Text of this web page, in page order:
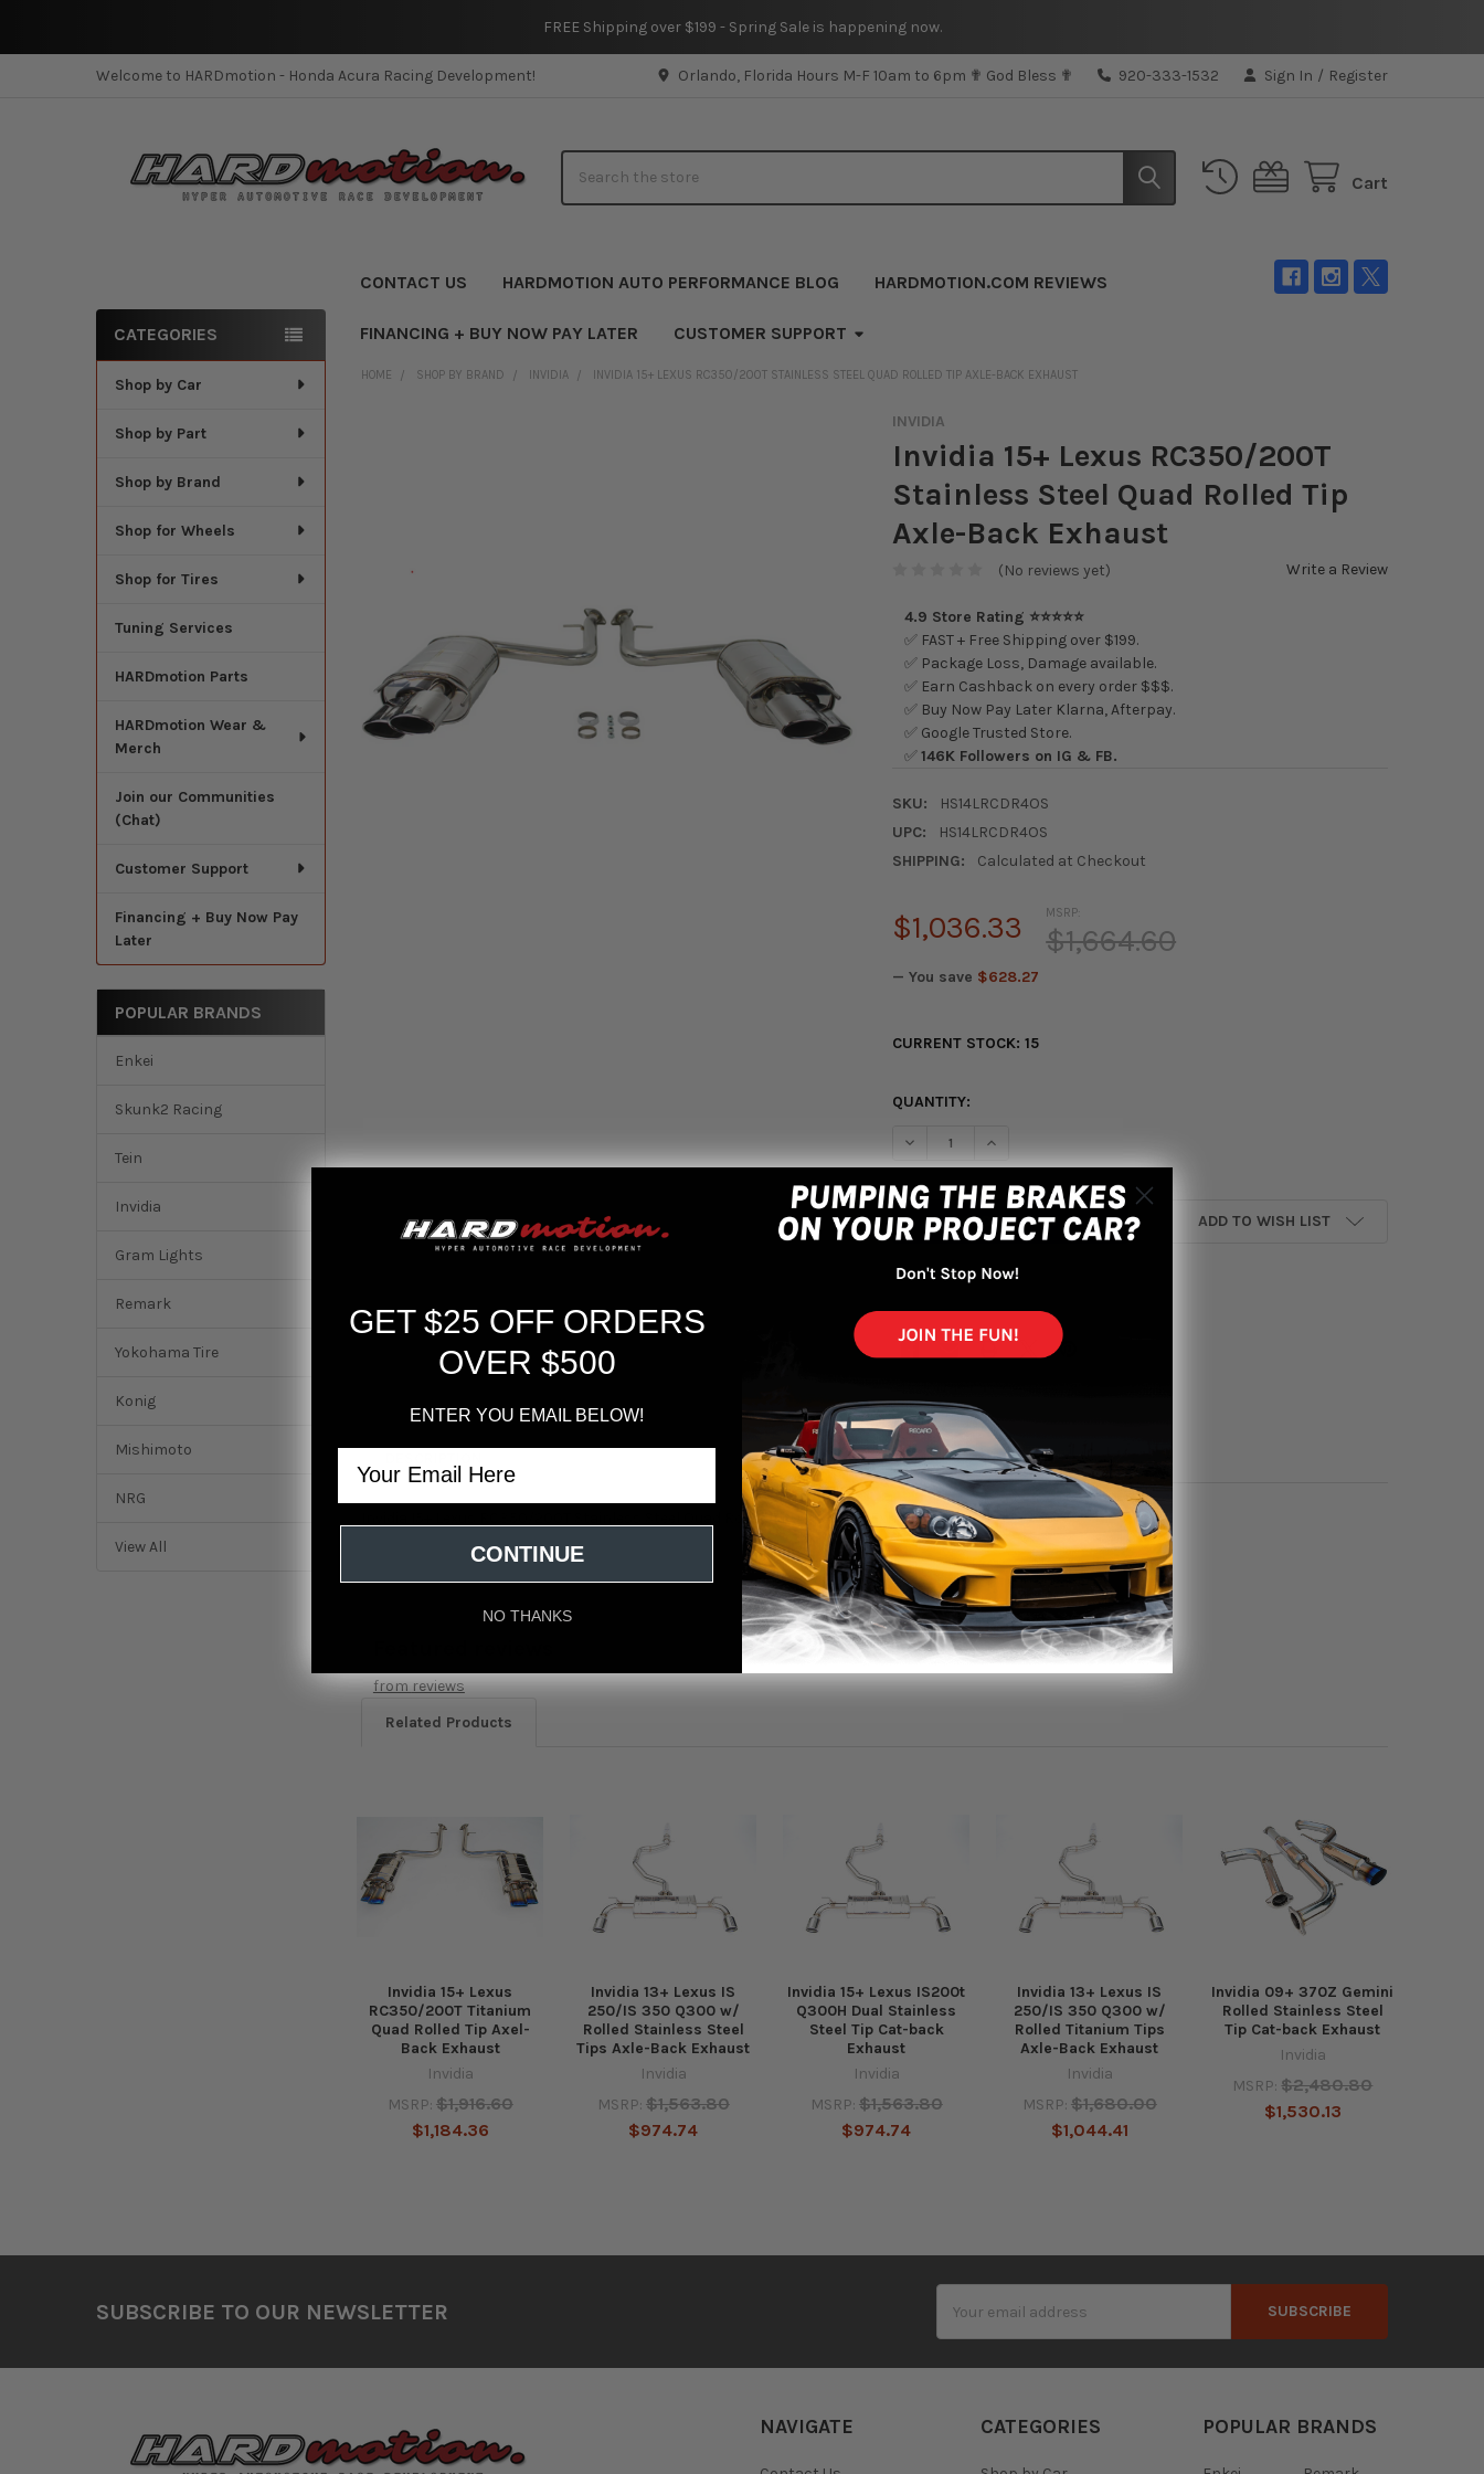
FREE Shipping over $199 - Spring Sale is happening now.
Welcome to HARDmotion - Honda Acura Racing Development! Orlando, Florida Hours M-F 10am to 6pm ✟ God Bless ✟ 920-333-1532 Sign In / Register
Cart
CONTACT US HARDMOTION AUTO PERFORMANCE BLOG HARDMOTION.COM REVIEWS
FINANCING + BUY NOW PAY LATER CUSTOMER SUPPORT
Sidebar
CATEGORIES
Shop by Car
Shop by Part
Shop by Brand
Shop for Wheels
Shop for Tires
Tuning Services
HARDmotion Parts
HARDmotion Wear &
Merch
Join our Communities
(Chat)
Customer Support
Financing + Buy Now Pay
Later
POPULAR BRANDS
Enkei
Skunk2 Racing
Tein
Invidia
Gram Lights
Remark
Yokohama Tire
Konig
Mishimoto
NRG
View All
HOME SHOP BY BRAND INVIDIA INVIDIA 15+ LEXUS RC350/200T STAINLESS STEEL QUAD ROLLED TIP AXLE-BACK EXHAUST
INVIDIA
Invidia 15+ Lexus RC350/200T
Stainless Steel Quad Rolled Tip
Axle-Back Exhaust
(No reviews yet) Write a Review
4.9 Store Rating ⭐⭐⭐⭐⭐
✅ FAST + Free Shipping over $199.
✅ Package Loss, Damage available.
✅ Earn Cashback on every order $$$.
✅ Buy Now Pay Later Klarna, Afterpay.
✅ Google Trusted Store.
✅146K Followers on IG & FB.
SKU:
HS14LRCDR4OS
UPC:
HS14LRCDR4OS
SHIPPING:
Calculated at Checkout
MSRP:
$1,664.60
$1,036.33
— You save $628.27
CURRENT STOCK:15
QUANTITY:
DECREASE QUANTITY OF INVIDIA 15+ LEXUS RC350/200T STAINLESS STEEL
INCREASE QUANTITY OF INVIDIA 15+ LEXUS RC350/200T
More payment options
ADD TO WISH LIST
Invidia 15+ Lexus RC350/200T Stainless Steel Quad Rolled Tip Axle-Back Exhaust
fromreviews
Related Products
Products
Invidia 15+ Lexus
RC350/200T Titanium
Quad Rolled Tip Axel-
Back Exhaust
Invidia
MSRP: $1,916.60
$1,184.36
Invidia 13+ Lexus IS
250/IS 350 Q300 w/
Rolled Stainless Steel
Tips Axle-Back Exhaust
Invidia
MSRP: $1,563.80
$974.74
Invidia 15+ Lexus IS200t
Q300H Dual Stainless
Steel Tip Cat-back
Exhaust
Invidia
MSRP: $1,563.80
$974.74
Invidia 13+ Lexus IS
250/IS 350 Q300 w/
Rolled Titanium Tips
Axle-Back Exhaust
Invidia
MSRP: $1,680.00
$1,044.41
Invidia 09+ 370Z Gemini
Rolled Stainless Steel
Tip Cat-back Exhaust
Invidia
MSRP: $2,480.80
$1,530.13
SUBSCRIBE TO OUR NEWSLETTER
Address
NAVIGATE CATEGORIES POPULAR BRANDS
GET $25 OFF ORDERS
OVER $500
ENTER YOU EMAIL BELOW!
CONTINUE
NO THANKS